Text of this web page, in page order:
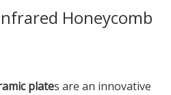
Honeycomb
plates are an innovative